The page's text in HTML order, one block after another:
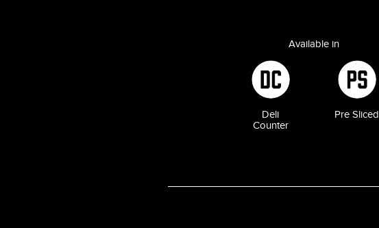
Available in
Deli
Counter
Pre Sliced